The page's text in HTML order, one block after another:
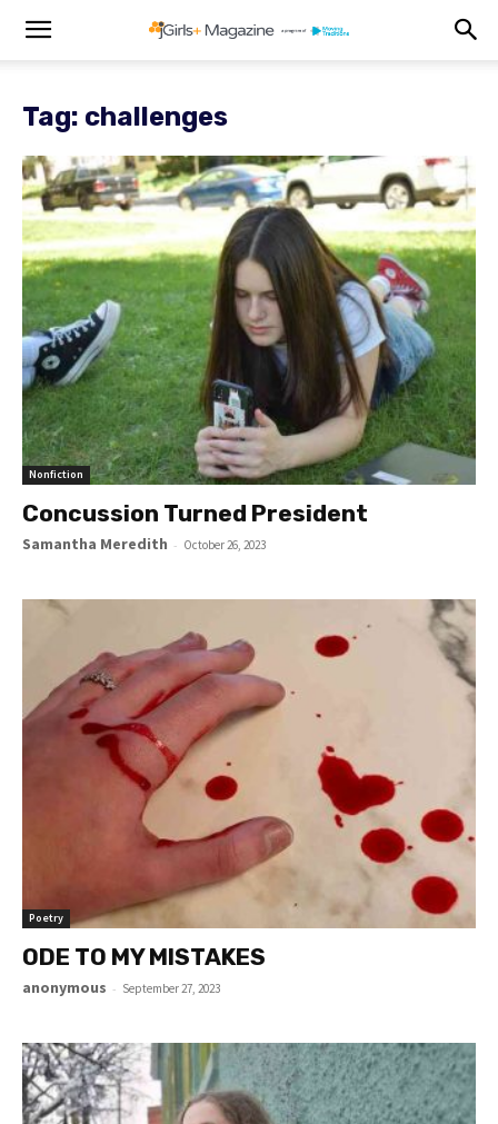
Tag: challenges
Nonfiction
Concussion Turned President
Samantha Meredith - October 26, 2023
Poetry
ODE TO MY MISTAKES
anonymous - September 27, 2023